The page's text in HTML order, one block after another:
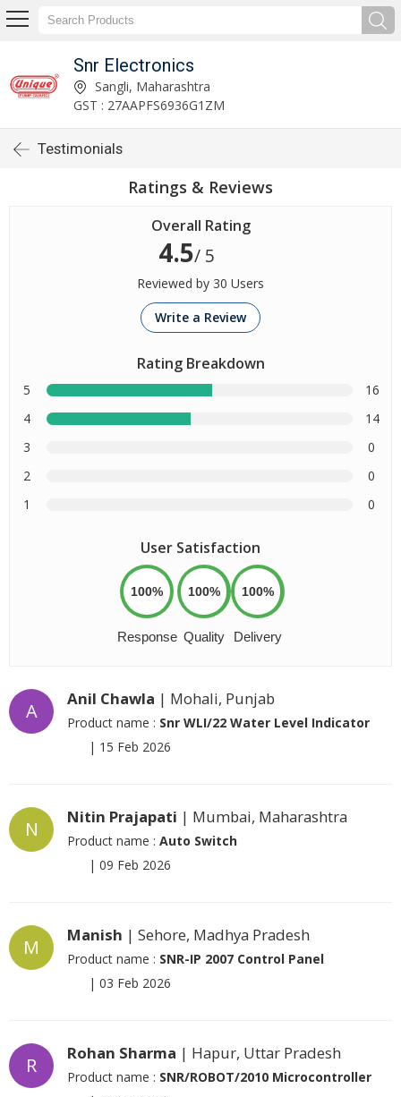
Snr Electronics
Sangli, Maharashtra
GST : 27AAPFS6936G1ZM
Testimonials
Ratings & Reviews
Overall Rating
4.5/ 5
Reviewed by 30 Users
Write a Review
Rating Breakdown
5
16
4
14
3
0
2
0
1
0
User Satisfaction
100%
Response
100%
Quality
100%
Delivery
A
Anil Chawla | Mohali, Punjab
Product name : Snr WLI/22 Water Level Indicator
| 15 Feb 2026
N
Nitin Prajapati | Mumbai, Maharashtra
Product name : Auto Switch
| 09 Feb 2026
M
Manish | Sehore, Madhya Pradesh
Product name : SNR-IP 2007 Control Panel
| 03 Feb 2026
R
Rohan Sharma | Hapur, Uttar Pradesh
Product name : SNR/ROBOT/2010 Microcontroller